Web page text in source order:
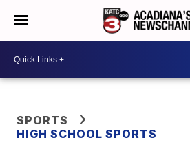
SPORTS
HIGH SCHOOL SPORTS